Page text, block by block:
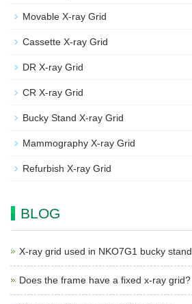
Movable X-ray Grid
Cassette X-ray Grid
DR X-ray Grid
CR X-ray Grid
Bucky Stand X-ray Grid
Mammography X-ray Grid
Refurbish X-ray Grid
BLOG
X-ray grid used in NKO7G1 bucky stand
Does the frame have a fixed x-ray grid?